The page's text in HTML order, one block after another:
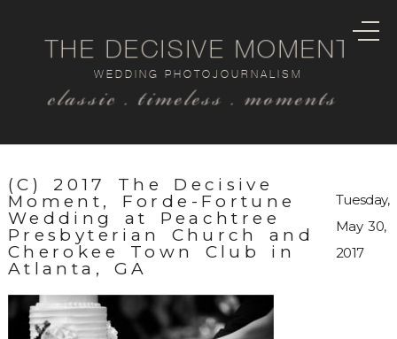
classic . timeless . moments
WEDDING PHOTOJOURNALISM
THE DECISIVE MOMENT
(C) 2017 The Decisive
Moment, Forde-Fortune
Wedding at Peachtree
Presbyterian Church and
Cherokee Town Club in
Atlanta, GA
Tuesday,
May 30,
2017